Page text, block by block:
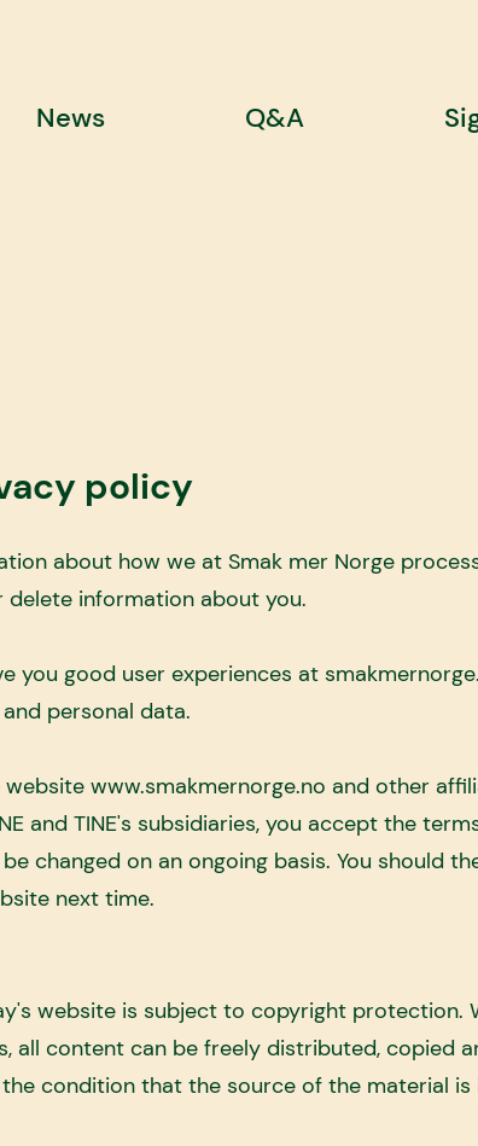
News Q&A
policy
about how we at Smak mer Norge
delete information about you.
you good user experiences at
personal data.
website www.smakmernorge.no and other
and TINE's subsidiaries, you accept the
changed on an ongoing basis. You should
next time.
website is subject to copyright protection.
all content can be freely distributed, copied
condition that the source of the material